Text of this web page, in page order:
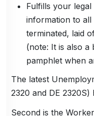
Fulfills your
information to all
terminated, laid
(note: It is also a
pamphlet when
The latest
2320 and DE 2320S)
Second is the